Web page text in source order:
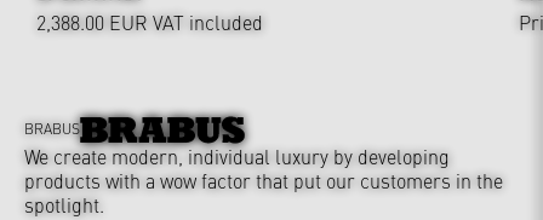
2,388.00 EUR VAT included
BRABUS
We create modern, individual luxury by developing
products with a wow factor that put our customers in the
spotlight.